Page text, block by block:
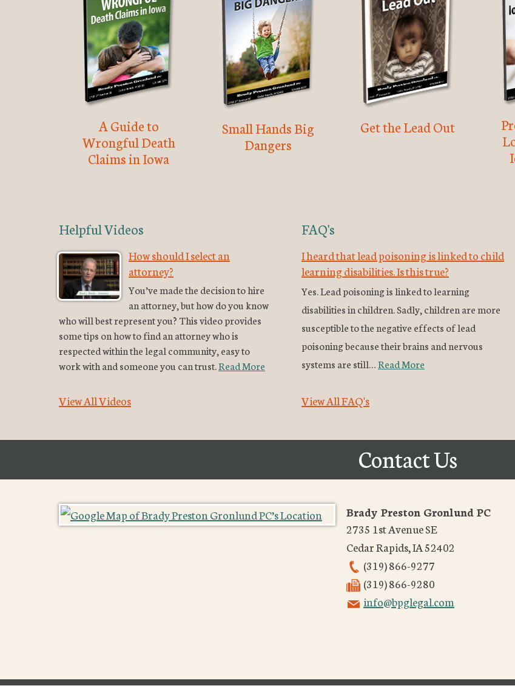
A Guide to
Wrongful Death
Claims in Iowa
Small Hands Big
Dangers
Get the Lead Out
Helpful Videos
How should I select an
attorney?
You’ve made the decision to hire
an attorney, but how do you know
who will best represent you? This video provides
some tips on how to find an attorney who is
respected within the legal community, easy to
work with and someone you can trust.Read More
View All Videos
FAQ's
I heard that lead poisoning is linked to child
learning disabilities. Is this true?
Yes. Lead poisoning is linked to learning
disabilities in children. Sadly, children are more
susceptible to the negative effects of lead
poisoning because their brains and nervous
systems are still…Read More
View All FAQ's
Contact Us
Brady Preston Gronlund PC
2735 1st Avenue SE
Cedar Rapids,IA52402
(319) 866-9277
(319) 866-9280
info@bpglegal.com